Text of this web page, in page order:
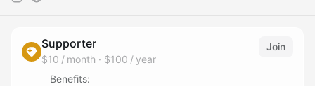
Supporter
$10 / month · $100 / year
Join
Benefits: